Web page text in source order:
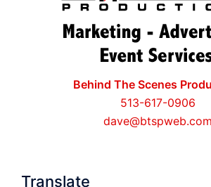
Behind The Scenes
513-617-0906
dave@btspweb.com
Translate